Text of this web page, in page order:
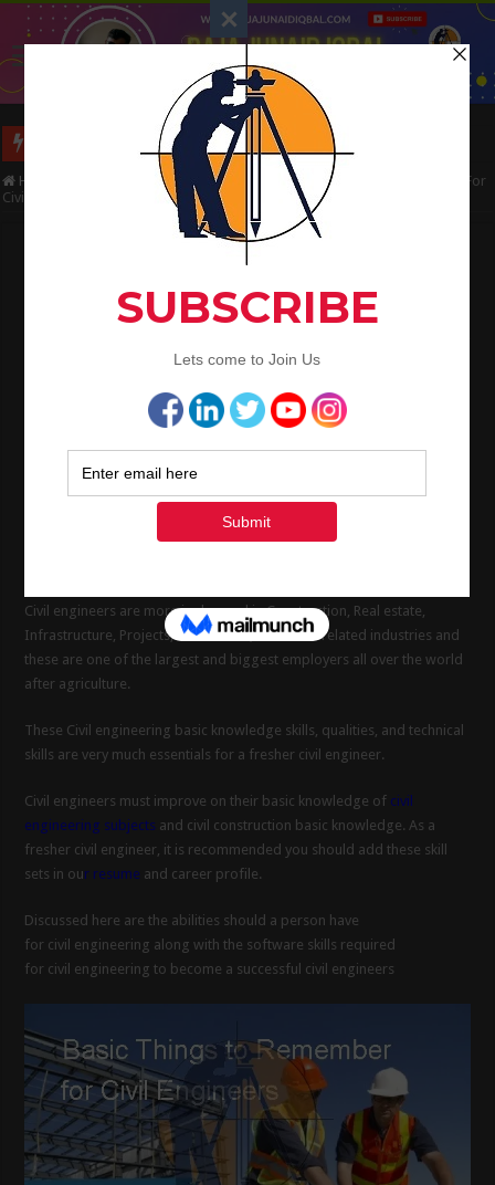
Long Wall And Short Wall Method
Home Civil Engineering /
Civil Engineering Tips | Points to Remember For
Civil Site Engineer
Civil Engineering Tips | Points to Remember
For Civil Site Engineer
Raja Junaid Iqbal April 13, 2021 Civil Engineering
Remember For Civil Site Engineer
engineering and also one of the most sought after career options in
From municipal work to big construction projects. To become a
civil engineering basicsknowledge is very much
Civil engineers are more in demand in Construction, Real estate,
Infrastructure, Projects, Oil and Gas, and other related industries and
these are one of the largest and biggest employers all over the world
after agriculture.
These Civil engineering basic knowledge skills, qualities, and technical
skills are very much essentials for a fresher civil engineer.
Civil engineers must improve on their basic knowledge of civil
engineering subjects and civil construction basic knowledge. As a
fresher civil engineer, it is recommended you should add these skill
sets in our resume and career profile.
Discussed here are the abilities should a person have
for civil engineering along with the software skills required
for civil engineering to become a successful civil engineers